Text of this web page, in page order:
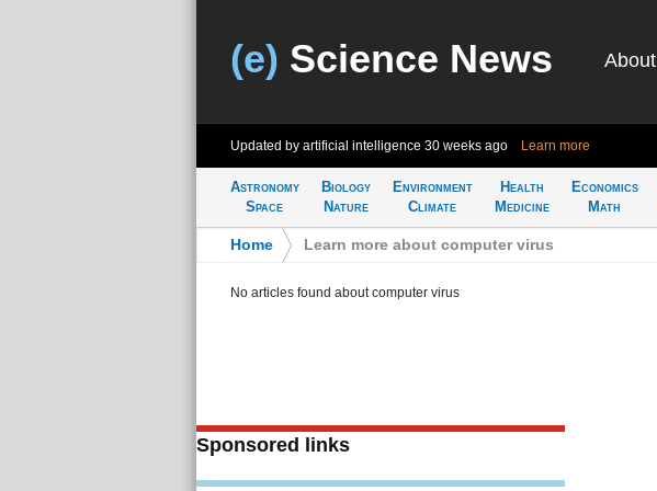
(e) Science News About
Updated by artificial intelligence 30 weeks ago Learn more
Astronomy
Space
Biology
Nature
Environment
Climate
Health
Medicine
Economics
Math
Home Learn more about computer virus
No articles found about computer virus
Sponsored links